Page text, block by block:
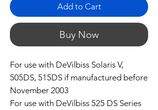
Add to Cart
Buy Now
For use with DeVilbiss Solaris V,
505DS, 515DS if manufactured before
November 2003
For use with DeVilbiss 525 DS Series